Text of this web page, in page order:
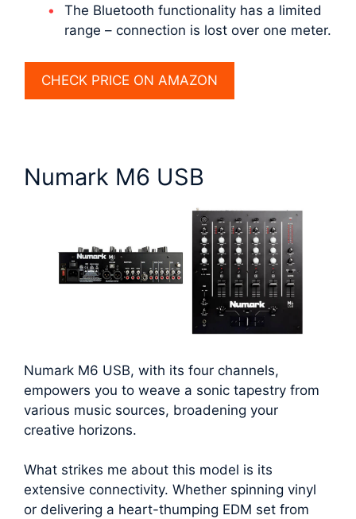
The Bluetooth functionality has a limited
range – connection is lost over one meter.
CHECK PRICE ON AMAZON
Numark M6 USB
Numark M6 USB, with its four channels,
empowers you to weave a sonic tapestry from
various music sources, broadening your
creative horizons.
What strikes me about this model is its
extensive connectivity. Whether spinning vinyl
or delivering a heart-thumping EDM set from